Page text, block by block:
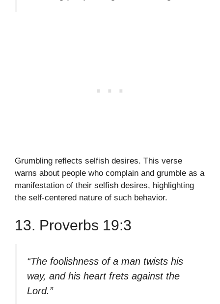
Grumbling reflects selfish desires. This verse
warns about people who complain and grumble as a
manifestation of their selfish desires, highlighting
the self-centered nature of such behavior.
13. Proverbs 19:3
“The foolishness of a man twists his
way, and his heart frets against the
Lord.”